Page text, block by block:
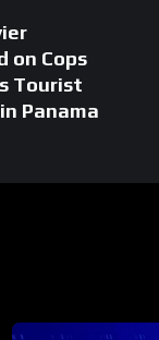
on Cops
Tourist
Panama